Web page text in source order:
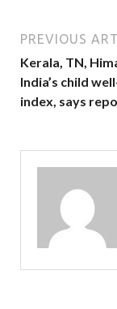
PREVIOUS
Kerala, TN,
India’s child
index, says